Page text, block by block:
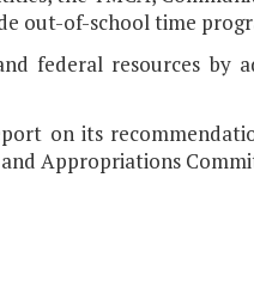
out-of-school time
federal resources by
on its
Appropriations